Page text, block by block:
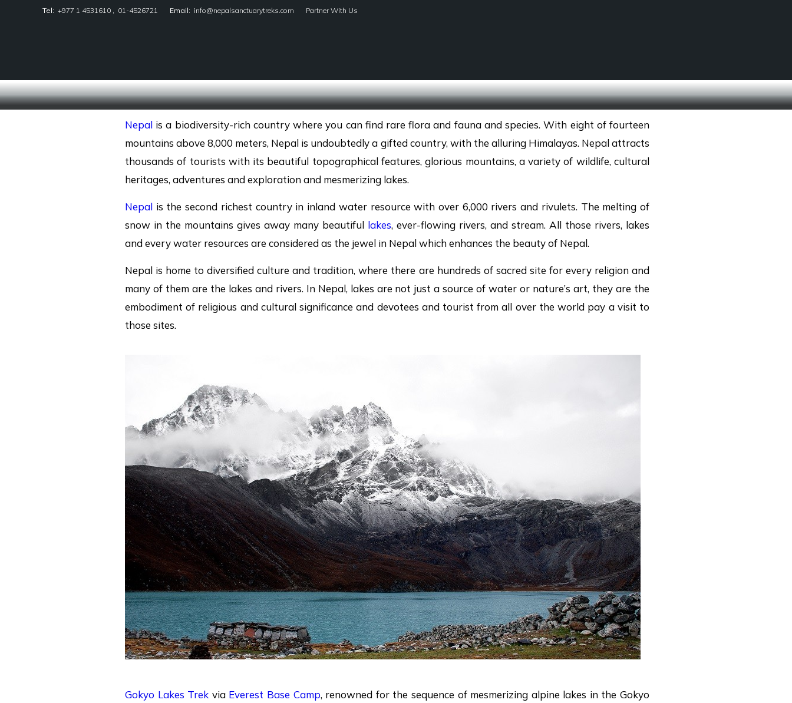
Tel: +977 1 4531610 , 01-4526721 Email: info@nepalsanctuarytreks.com Partner With Us
Nepal is a biodiversity-rich country where you can find rare flora and fauna and species. With eight of fourteen
mountains above 8,000 meters, Nepal is undoubtedly a gifted country, with the alluring Himalayas. Nepal attracts
thousands of tourists with its beautiful topographical features, glorious mountains, a variety of wildlife, cultural
heritages, adventures and exploration and mesmerizing lakes.
Nepal is the second richest country in inland water resource with over 6,000 rivers and rivulets. The melting of
snow in the mountains gives away many beautiful lakes, ever-flowing rivers, and stream. All those rivers, lakes
and every water resources are considered as the jewel in Nepal which enhances the beauty of Nepal.
Nepal is home to diversified culture and tradition, where there are hundreds of sacred site for every religion and
many of them are the lakes and rivers. In Nepal, lakes are not just a source of water or nature’s art, they are the
embodiment of religious and cultural significance and devotees and tourist from all over the world pay a visit to
those sites.
Gokyo Lakes Trek via Everest Base Camp, renowned for the sequence of mesmerizing alpine lakes in the Gokyo